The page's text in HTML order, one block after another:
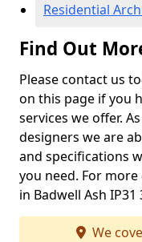
Residential
Find Out
Please contact us
on this page if you
services we offer.
designers we are
and specifications
you need. For
in Badwell Ash
We